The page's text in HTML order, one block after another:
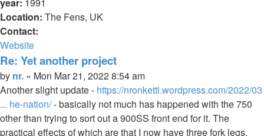
Location: The Fens, UK
Contact:
Contact
nr.
Website
Re: Yet another project
Quote
Post
by nr. » Mon Mar 21, 2022 8:54 am
Another slight update - https://nronketti.wordpress.com/2022/03
... he-nation/- basically not much has happened with the 750
other than trying to sort out a 900SS front end for it. The
practical effects of which are that I now have three fork legs,